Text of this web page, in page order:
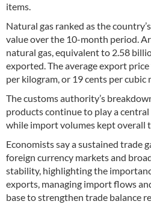
items.
Natural gas ranked as the
value over the 10-month period.
natural gas, equivalent to 2.58
exported. The average export
per kilogram, or 19 cents per cubic
The customs authority’s
products continue to play a
while import volumes kept overall
Economists say a sustained trade
foreign currency markets and
stability, highlighting the
exports, managing import flows
base to strengthen trade balance